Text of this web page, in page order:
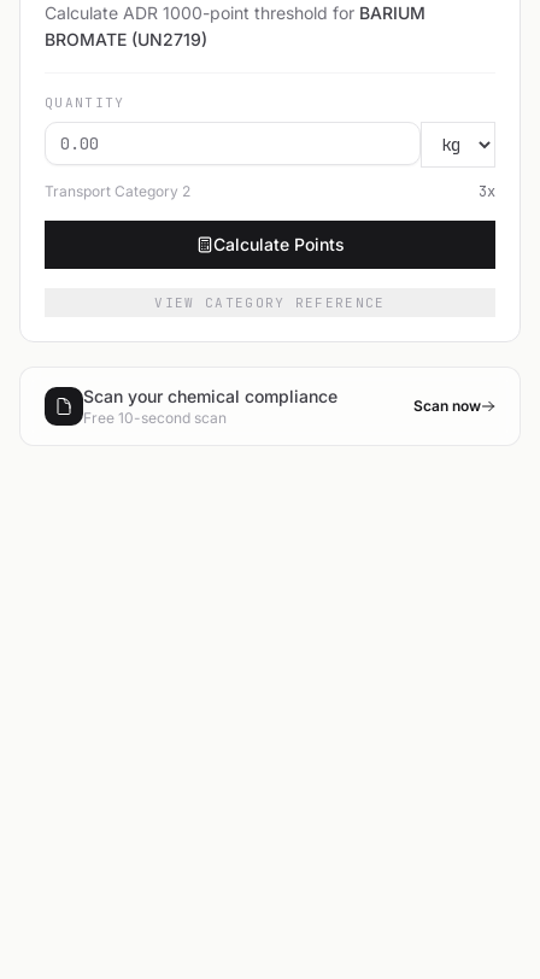
Calculate ADR 1000-point threshold for BARIUM
BROMATE (UN2719)
QUANTITY
Transport Category 2 3x
Calculate Points
VIEW CATEGORY REFERENCE
Scan your chemical compliance
Free 10-second scan
Scan now